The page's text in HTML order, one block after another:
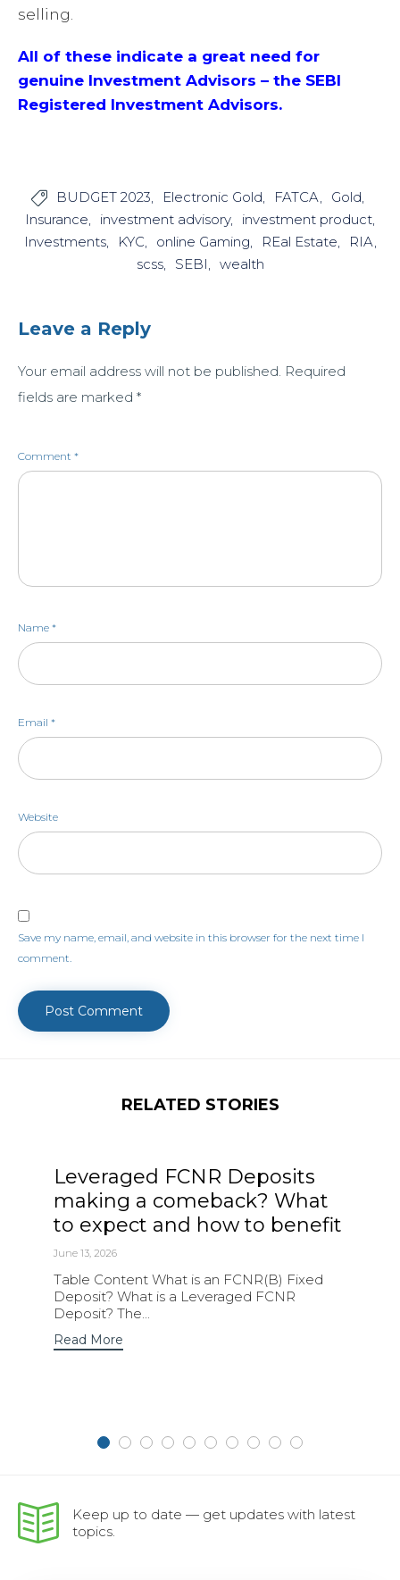
selling.
All of these indicate a great need for
genuine Investment Advisors – the SEBI
Registered Investment Advisors.
 BUDGET 2023 Electronic Gold FATCA
Gold
Insurance
investment advisory
investment product
Investments
KYC online Gaming REal Estate
RIA
scss
SEBI wealth
Leave a Reply
Your email address will not be published. Required
fields are marked *
Comment *
Name *
Email *
Website
Save my name, email, and website in this browser for the next time I
comment.
RELATED STORIES
Leveraged FCNR Deposits
making a comeback? What
to expect and how to benefit
June 13, 2026
Table Content What is an FCNR(B) Fixed
Deposit? What is a Leveraged FCNR
Deposit? The...
Read More
Keep up to date — get updates with latest
topics.